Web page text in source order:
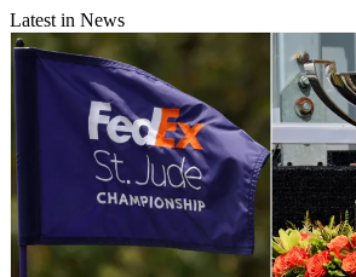
Latest in News